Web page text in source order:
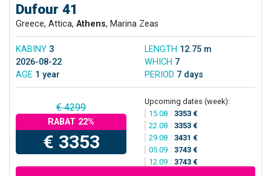
Dufour 41
Greece, Attica, Athens, Marina Zeas
KABINY 3 LENGTH 12.75 m
2026-08-22
WHICH 7
AGE 1 year PERIOD 7 days
€ 4299
RABAT 22%
€ 3353
Upcoming dates (week):
15.08 / 3353 €
22.08 / 3353 €
29.08 / 3431 €
05.09 / 3743 €
12.09 / 3743 €